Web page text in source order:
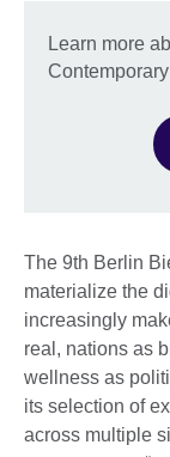
Learn more
The 9th Berlin
materialize the
increasingly
real, nations as
wellness as
its selection of
across multiple